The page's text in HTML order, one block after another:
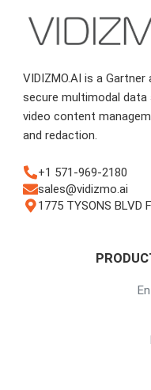
VIDIZMO.AI is a
secure multimodal
video content
and redaction.
+1 571-969-2180
sales@vidizmo.ai
1775 TYSONS BLVD